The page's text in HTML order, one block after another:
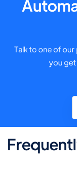
Talk to one of
you